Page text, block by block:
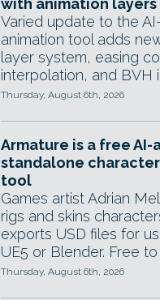
with animation layers
Varied update to the
animation tool adds
layer system, easing
interpolation, and BVH
Thursday, August 6th, 2026
Armature is a free AI-
standalone
tool
Games artist Adrian
rigs and skins
exports USD files for
UE5 or Blender. Free
Thursday, August 6th, 2026